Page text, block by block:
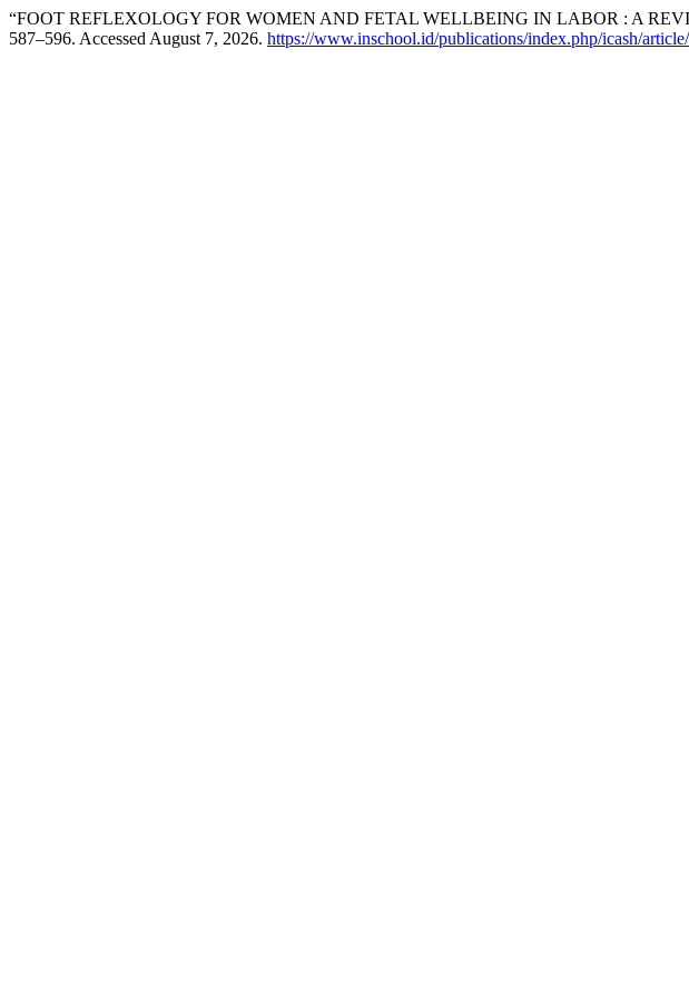
“FOOT REFLEXOLOGY FOR WOMEN AND FETAL WELLBEING IN LABOR : A
587–596. Accessed August 7, 2026. https://www.inschool.id/publications/index.php/icash/